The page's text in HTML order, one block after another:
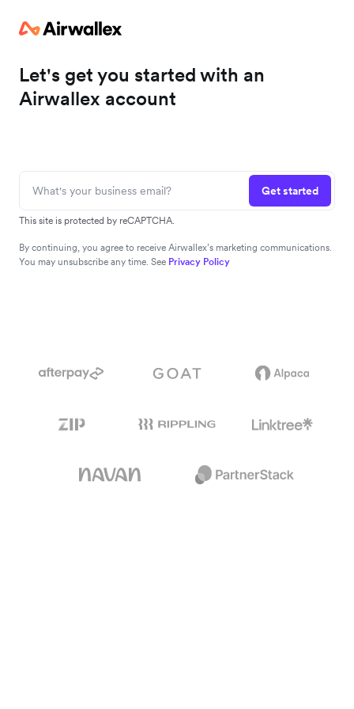
Let's get you started with an
Airwallex account
Get started
This site is protected by reCAPTCHA.
By continuing, you agree to receive Airwallex’s marketing communications.
You may unsubscribe any time. See Privacy Policy